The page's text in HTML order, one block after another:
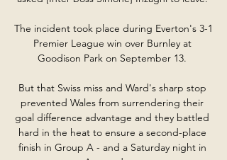
The incident took place during Everton's 3-1
Premier League win over Burnley at
Goodison Park on September 13.
But that Swiss miss and Ward's sharp stop
prevented Wales from surrendering their
goal difference advantage and they battled
hard in the heat to ensure a second-place
finish in Group A - and a Saturday night in